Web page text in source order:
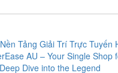
Tảng Giải Trí Trực Tuyến
AU – Your Single Shop
Dive into the Legend